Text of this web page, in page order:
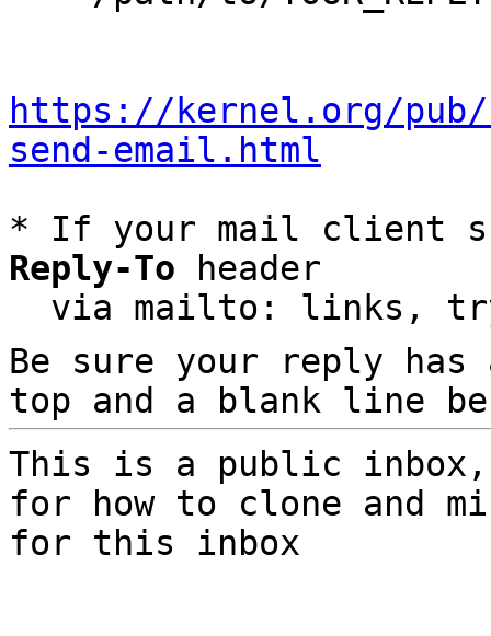
https://kernel.org/
send-email.html
* If your mail client
Reply-To header
via mailto: links,
Be sure your reply
top and a blank line
This is a public
for how to clone and
for this inbox